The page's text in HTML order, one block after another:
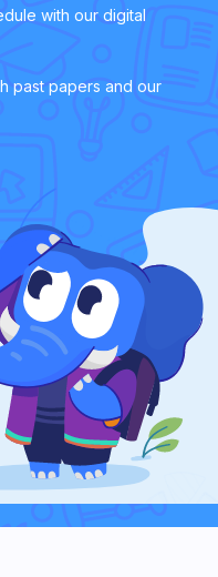
with our digital
past papers and our